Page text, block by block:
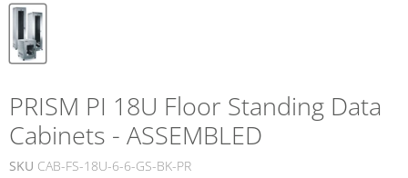
PRISM PI 18U Floor Standing Data
Cabinets - ASSEMBLED
SKU CAB-FS-18U-6-6-GS-BK-PR